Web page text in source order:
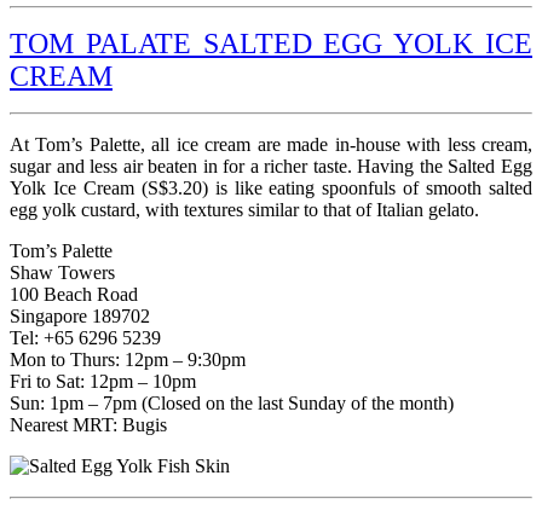
TOM PALATE SALTED EGG YOLK ICE
CREAM
At Tom’s Palette, all ice cream are made in-house with less cream,
sugar and less air beaten in for a richer taste. Having the Salted Egg
Yolk Ice Cream (S$3.20) is like eating spoonfuls of smooth salted
egg yolk custard, with textures similar to that of Italian gelato.
Tom’s Palette
Shaw Towers
100 Beach Road
Singapore 189702
Tel: +65 6296 5239
Mon to Thurs: 12pm – 9:30pm
Fri to Sat: 12pm – 10pm
Sun: 1pm – 7pm (Closed on the last Sunday of the month)
Nearest MRT: Bugis